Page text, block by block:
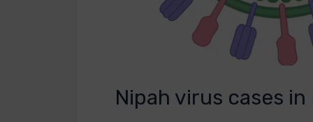
Nipah virus cases